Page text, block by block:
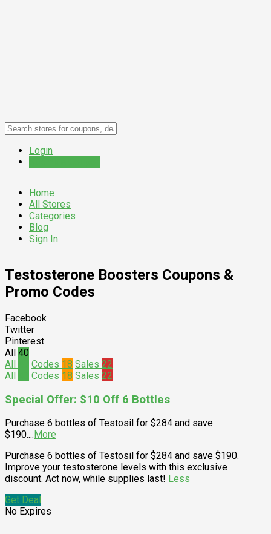
Login
Home
All Stores
Categories
Blog
Sign In
Testosterone Boosters Coupons &
Promo Codes
Facebook
Twitter
Pinterest
All 40
All
Codes 18 Sales 22
All
Codes 18 Sales 22
Special Offer: $10 Off 6 Bottles
Purchase 6 bottles of Testosil for $284 and save
$190.... More
Purchase 6 bottles of Testosil for $284 and save $190.
Improve your testosterone levels with this exclusive
discount. Act now, while supplies last! Less
Get Deal
No Expires